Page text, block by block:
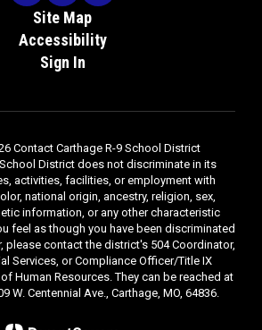
Site Map
Accessibility
Sign In
Contact Carthage R-9 School District
District does not discriminate in its
activities, facilities, or employment with
national origin, ancestry, religion, sex,
information, or any other characteristic
feel as though you have been discriminated
please contact the district's 504 Coordinator,
Services, or Compliance Officer/Title IX
Human Resources. They can be reached at
W. Centennial Ave., Carthage, MO, 64836.